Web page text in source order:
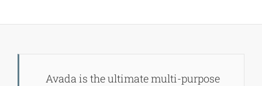
Avada is the ultimate multi-purpose